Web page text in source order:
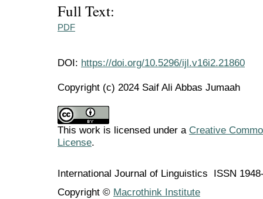
Full Text:
PDF
DOI: https://doi.org/10.5296/ijl.v16i2.21860
Copyright (c) 2024 Saif Ali Abbas Jumaah
This work is licensed under a Creative
License.
International Journal of Linguistics ISSN
Copyright © Macrothink Institute